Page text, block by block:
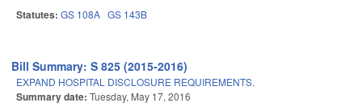
Statutes: GS 108A GS 143B
Bill Summary: S 825 (2015-2016)
EXPAND HOSPITAL DISCLOSURE REQUIREMENTS.
Summary date: Tuesday, May 17, 2016